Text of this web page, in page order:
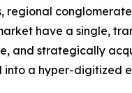
regional
have a single,
and strategically
into a hyper-digitized